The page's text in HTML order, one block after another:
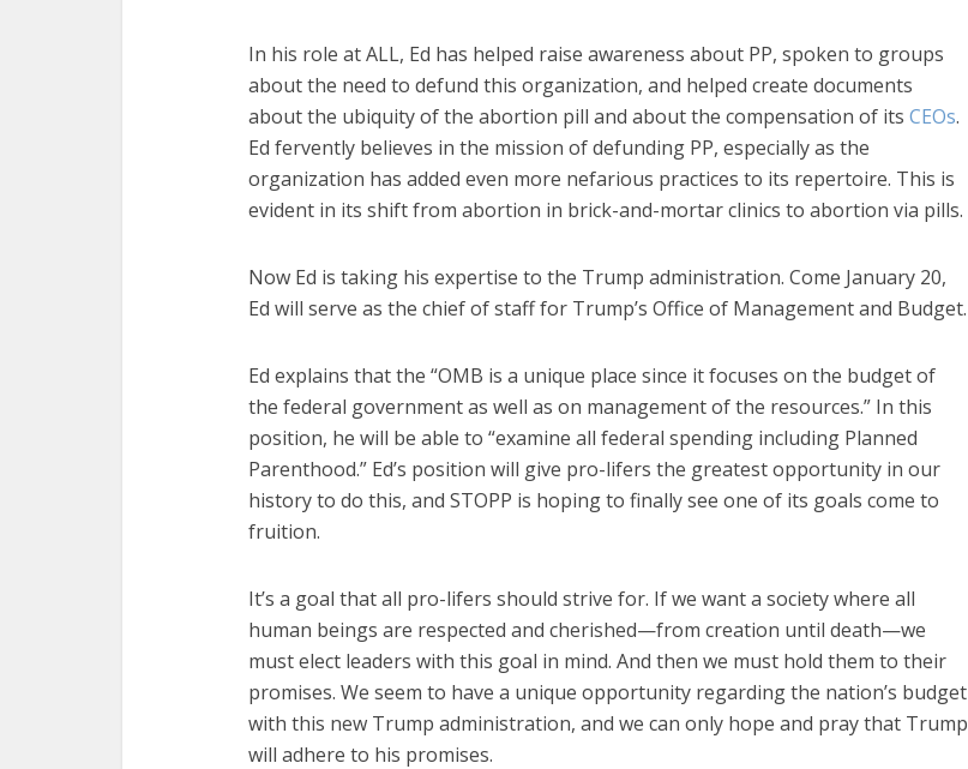
In his role at ALL, Ed has helped raise awareness about PP, spoken to groups
about the need to defund this organization, and helped create documents
about the ubiquity of the abortion pill and about the compensation of its CEOs.
Ed fervently believes in the mission of defunding PP, especially as the
organization has added even more nefarious practices to its repertoire. This is
evident in its shift from abortion in brick-and-mortar clinics to abortion via pills.
Now Ed is taking his expertise to the Trump administration. Come January 20,
Ed will serve as the chief of staff for Trump’s Office of Management and Budget.
Ed explains that the “OMB is a unique place since it focuses on the budget of
the federal government as well as on management of the resources.” In this
position, he will be able to “examine all federal spending including Planned
Parenthood.” Ed’s position will give pro-lifers the greatest opportunity in our
history to do this, and STOPP is hoping to finally see one of its goals come to
fruition.
It’s a goal that all pro-lifers should strive for. If we want a society where all
human beings are respected and cherished—from creation until death—we
must elect leaders with this goal in mind. And then we must hold them to their
promises. We seem to have a unique opportunity regarding the nation’s budget
with this new Trump administration, and we can only hope and pray that Trump
will adhere to his promises.